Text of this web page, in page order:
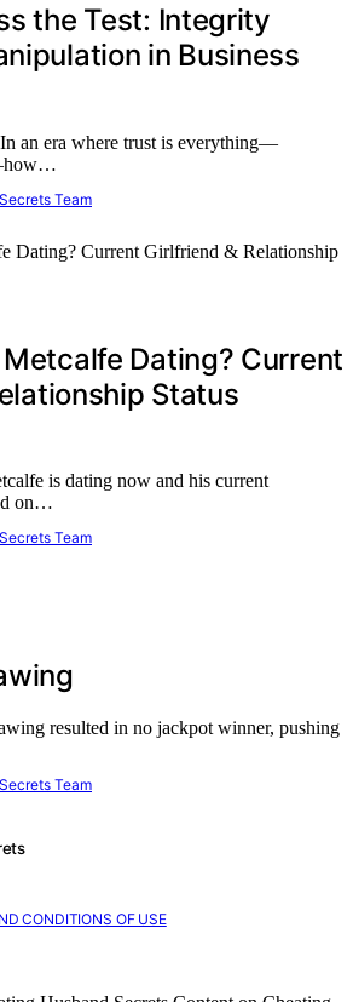
the Test: Integrity
in Business
an era where trust is everything—
Team
Dating? Current
Status
is dating now and his current
on…
Team
resulted in no jackpot winner, pushing
Team
CONDITIONS OF USE